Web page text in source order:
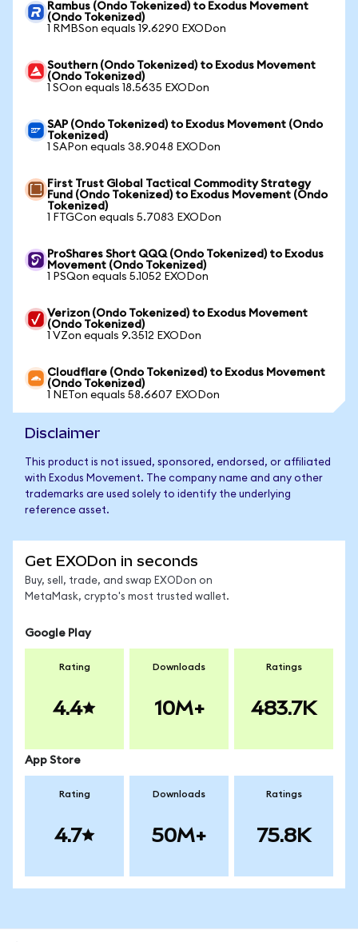
Rambus (Ondo Tokenized) to Exodus Movement
(Ondo Tokenized)
1 RMBSon equals 19.6290 EXODon
Southern (Ondo Tokenized) to Exodus Movement
(Ondo Tokenized)
1 SOon equals 18.5635 EXODon
SAP (Ondo Tokenized) to Exodus Movement (Ondo
Tokenized)
1 SAPon equals 38.9048 EXODon
First Trust Global Tactical Commodity Strategy
Fund (Ondo Tokenized) to Exodus Movement (Ondo
Tokenized)
1 FTGCon equals 5.7083 EXODon
ProShares Short QQQ (Ondo Tokenized) to Exodus
Movement (Ondo Tokenized)
1 PSQon equals 5.1052 EXODon
Verizon (Ondo Tokenized) to Exodus Movement
(Ondo Tokenized)
1 VZon equals 9.3512 EXODon
Cloudflare (Ondo Tokenized) to Exodus Movement
(Ondo Tokenized)
1 NETon equals 58.6607 EXODon
Disclaimer
This product is not issued, sponsored, endorsed, or affiliated
with Exodus Movement. The company name and any other
trademarks are used solely to identify the underlying
reference asset.
Get EXODon in seconds
Buy, sell, trade, and swap EXODon on
MetaMask, crypto's most trusted wallet.
Google Play
Rating
4.4
Downloads
10M+
Ratings
483.7K
App Store
Rating
4.7
Downloads
50M+
Ratings
75.8K